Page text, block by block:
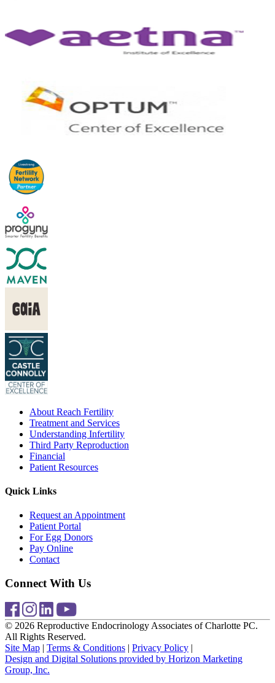
About Reach Fertility
Treatment and Services
Understanding Infertility
Third Party Reproduction
Financial
Patient Resources
Quick Links
Request an Appointment
Patient Portal
For Egg Donors
Pay Online
Contact
Connect With Us
© 2026 Reproductive Endocrinology Associates of Charlotte PC.
All Rights Reserved.
Site Map | Terms & Conditions | Privacy Policy |
Design and Digital Solutions provided by Horizon Marketing
Group, Inc.